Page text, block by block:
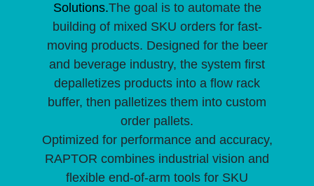
Solutions.The goal is to automate the
building of mixed SKU orders for fast-
moving products. Designed for the beer
and beverage industry, the system first
depalletizes products into a flow rack
buffer, then palletizes them into custom
order pallets.
Optimized for performance and accuracy,
RAPTOR combines industrial vision and
flexible end-of-arm tools for SKU